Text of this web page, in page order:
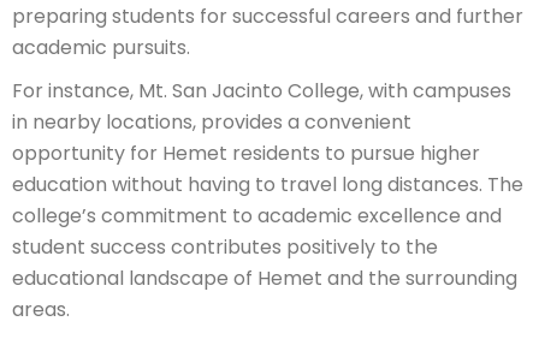
preparing students for successful careers and further
academic pursuits.
For instance, Mt. San Jacinto College, with campuses
in nearby locations, provides a convenient
opportunity for Hemet residents to pursue higher
education without having to travel long distances. The
college’s commitment to academic excellence and
student success contributes positively to the
educational landscape of Hemet and the surrounding
areas.